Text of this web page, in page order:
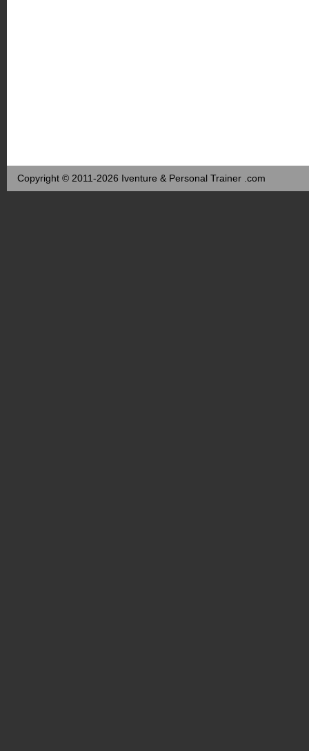
Copyright © 2011-2026 Iventure & Personal Trainer .com